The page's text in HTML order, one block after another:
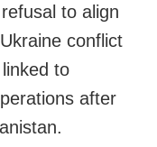
to align
conflict
to
after